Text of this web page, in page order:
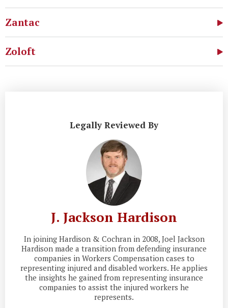
Zantac
Zoloft
Legally Reviewed By
J. Jackson Hardison
In joining Hardison & Cochran in 2008, Joel Jackson
Hardison made a transition from defending insurance
companies in Workers Compensation cases to
representing injured and disabled workers. He applies
the insights he gained from representing insurance
companies to assist the injured workers he
represents.